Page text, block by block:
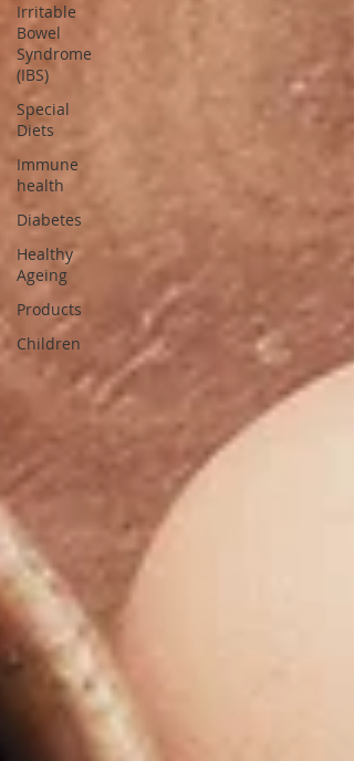
Irritable
Bowel
Syndrome
(IBS)
Special
Diets
Immune
health
Diabetes
Healthy
Ageing
Products
Children